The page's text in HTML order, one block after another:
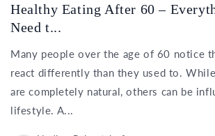
Healthy Eating After 60 –
Need t...
Many people over the age of 60 notice
react differently than they used to.
are completely natural, others can be
lifestyle. A...